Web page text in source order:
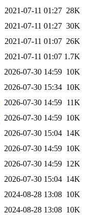
2021-07-11 01:27 28K
2021-07-11 01:27 30K
2021-07-11 01:07 26K
2021-07-11 01:07 1.7K
2026-07-30 14:59 10K
2026-07-30 15:34 10K
2026-07-30 14:59 11K
2026-07-30 14:59 10K
2026-07-30 15:04 14K
2026-07-30 14:59 10K
2026-07-30 14:59 12K
2026-07-30 15:04 14K
2024-08-28 13:08 10K
2024-08-28 13:08 10K